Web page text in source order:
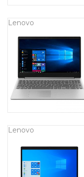
Lenovo
Lenovo